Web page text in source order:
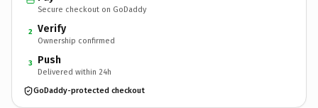
Secure checkout on GoDaddy
2 Verify
Ownership confirmed
3 Push
Delivered within 24h
GoDaddy-protected checkout